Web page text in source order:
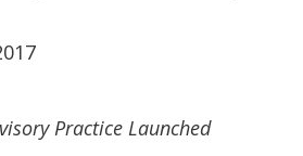
Practice Launched